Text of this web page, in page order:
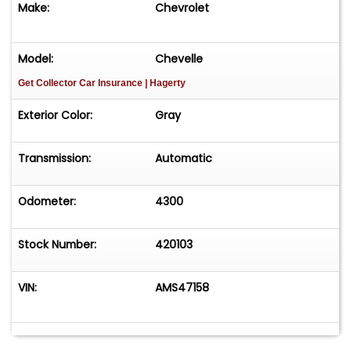
Make: Chevrolet
Model: Chevelle
Get Collector Car Insurance | Hagerty
Exterior Color: Gray
Transmission: Automatic
Odometer: 4300
Stock Number: 420103
VIN: AMS47158